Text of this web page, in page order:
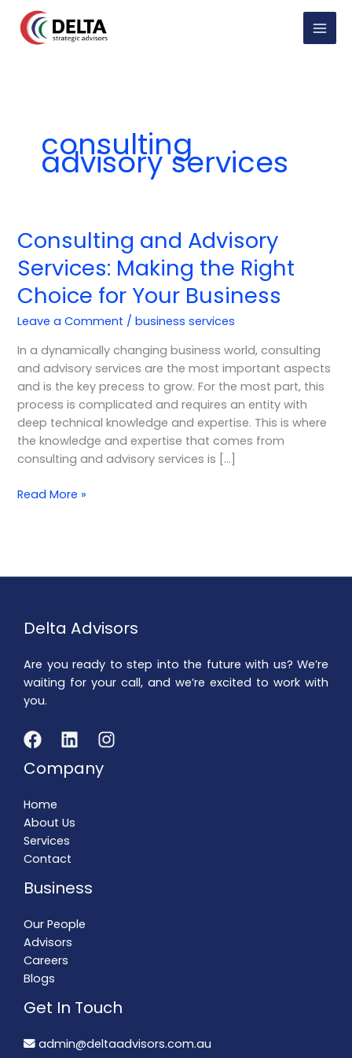
content
consulting
advisory services
Consulting and Advisory
Services: Making the Right
Choice for Your Business
Leave a Comment /business services
In a dynamically changing business world, consulting
and advisory services are the most important aspects
and is the key precess to grow. For the most part, this
process is complicated and requires an entity with
deep technical knowledge and expertise. This is where
the knowledge and expertise that comes from
consulting and advisory services is […]
Consulting
and
Advisory
Services:
Making
the
Right
Choice
Business
Read More »
Delta Advisors
Are you ready to step into the future with us? We’re
waiting for your call, and we’re excited to work with
you.
Company
Home
About Us
Services
Contact
Business
Our People
Advisors
Careers
Blogs
Get In Touch
admin@deltaadvisors.com.au